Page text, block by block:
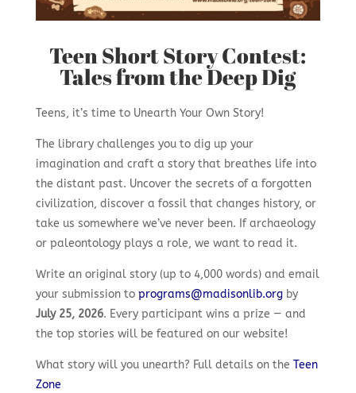
Teen Short Story Contest:
Tales from the Deep Dig
Teens, it’s time to Unearth Your Own Story!
The library challenges you to dig up your
imagination and craft a story that breathes life into
the distant past. Uncover the secrets of a forgotten
civilization, discover a fossil that changes history, or
take us somewhere we’ve never been. If archaeology
or paleontology plays a role, we want to read it.
Write an original story (up to 4,000 words) and email
your submission to programs@madisonlib.orgby
July 25, 2026. Every participant wins a prize — and
the top stories will be featured on our website!
What story will you unearth? Full details on the Teen
Zone